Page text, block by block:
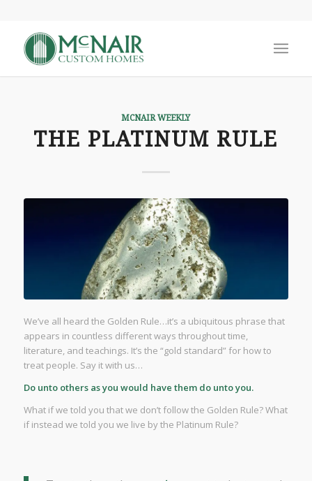
MCNAIR WEEKLY
THE PLATINUM RULE
We’ve all heard the Golden Rule…it’s a ubiquitous phrase that
appears in countless different ways throughout time,
literature, and teachings. It’s the “gold standard” for how to
treat people. Say it with us…
Do unto others as you would have them do unto you.
What if we told you that we don’t follow the Golden Rule? What
if instead we told you we live by the Platinum Rule?